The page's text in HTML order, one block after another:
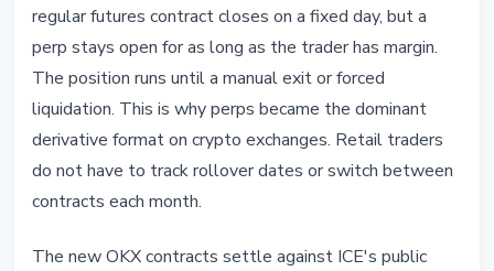
regular futures contract closes on a fixed day, but a
perp stays open for as long as the trader has margin.
The position runs until a manual exit or forced
liquidation. This is why perps became the dominant
derivative format on crypto exchanges. Retail traders
do not have to track rollover dates or switch between
contracts each month.
The new OKX contracts settle against ICE's public